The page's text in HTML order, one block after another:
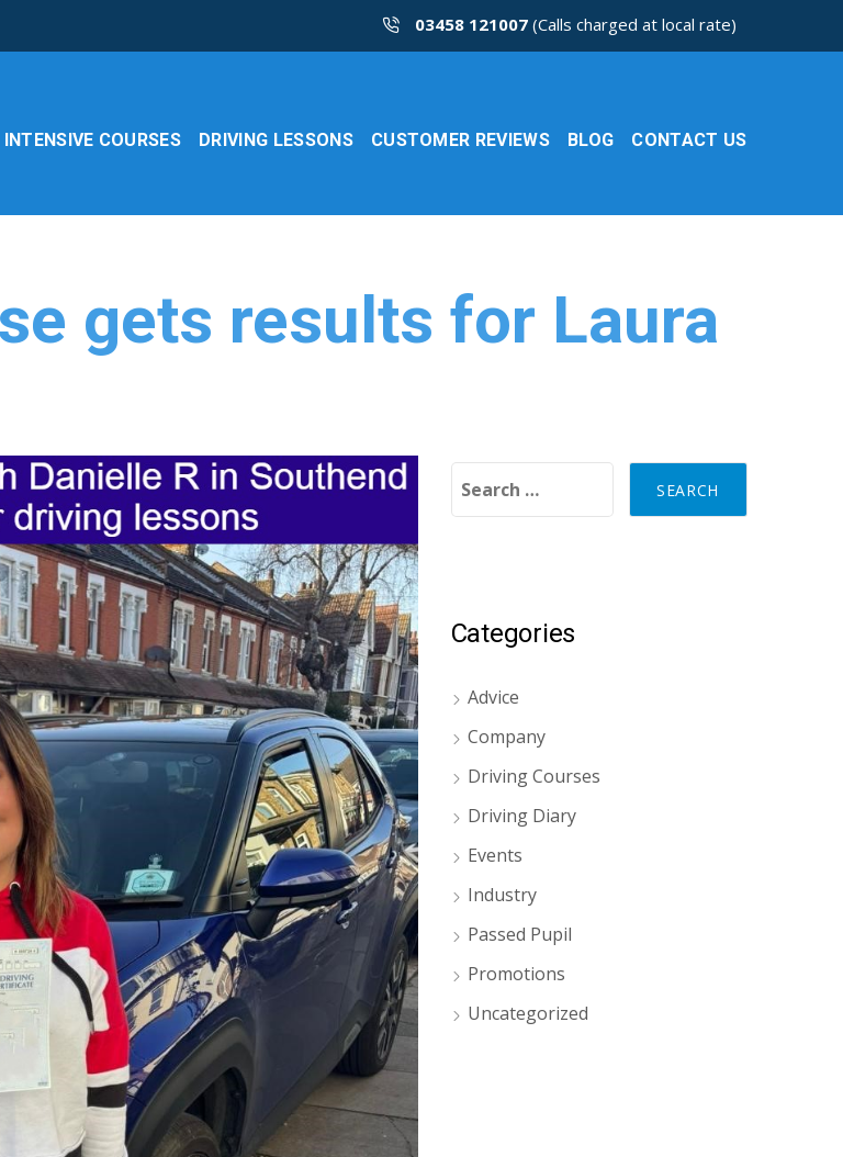
03458 121007(Calls charged at local rate)
INTENSIVE COURSES DRIVING LESSONS CUSTOMER REVIEWS BLOG CONTACT US
gets results for Laura
Categories
Advice
Company
Driving Courses
Driving Diary
Events
Industry
Passed Pupil
Promotions
Uncategorized